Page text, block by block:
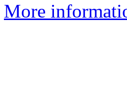
More